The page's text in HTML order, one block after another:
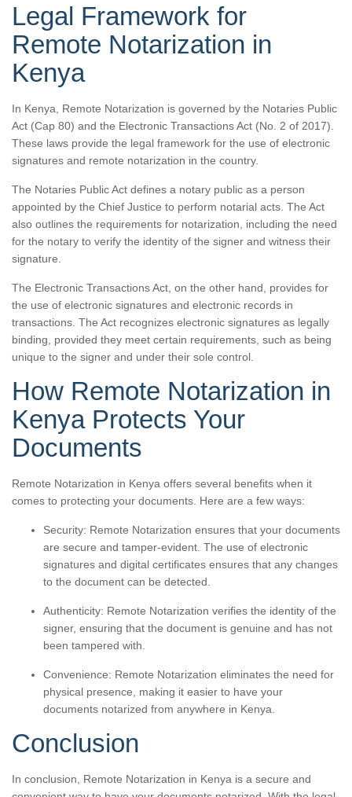
Legal Framework for
Remote Notarization in
Kenya
In Kenya, Remote Notarization is governed by the Notaries Public
Act (Cap 80) and the Electronic Transactions Act (No. 2 of 2017).
These laws provide the legal framework for the use of electronic
signatures and remote notarization in the country.
The Notaries Public Act defines a notary public as a person
appointed by the Chief Justice to perform notarial acts. The Act
also outlines the requirements for notarization, including the need
for the notary to verify the identity of the signer and witness their
signature.
The Electronic Transactions Act, on the other hand, provides for
the use of electronic signatures and electronic records in
transactions. The Act recognizes electronic signatures as legally
binding, provided they meet certain requirements, such as being
unique to the signer and under their sole control.
How Remote Notarization in
Kenya Protects Your
Documents
Remote Notarization in Kenya offers several benefits when it
comes to protecting your documents. Here are a few ways:
Security: Remote Notarization ensures that your documents
are secure and tamper-evident. The use of electronic
signatures and digital certificates ensures that any changes
to the document can be detected.
Authenticity: Remote Notarization verifies the identity of the
signer, ensuring that the document is genuine and has not
been tampered with.
Convenience: Remote Notarization eliminates the need for
physical presence, making it easier to have your
documents notarized from anywhere in Kenya.
Conclusion
In conclusion, Remote Notarization in Kenya is a secure and